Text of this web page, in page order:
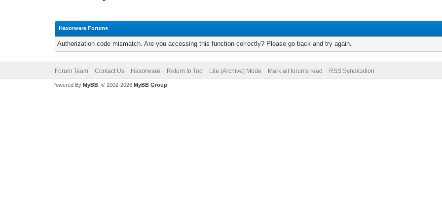
Haxorware Forums
Authorization code mismatch. Are you accessing this function correctly? Please go back and try again.
Forum Team Contact Us Haxorware Return to Top Lite (Archive) Mode Mark all forums read RSS Syndication
Powered By MyBB, © 2002-2026 MyBB Group.